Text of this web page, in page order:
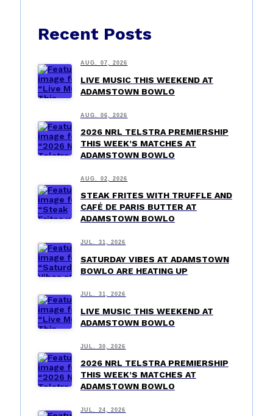
Recent Posts
AUG. 07, 2026
LIVE MUSIC THIS WEEKEND AT
ADAMSTOWN BOWLO
AUG. 06, 2026
2026 NRL TELSTRA PREMIERSHIP
THIS WEEK’S MATCHES AT
ADAMSTOWN BOWLO
AUG. 02, 2026
STEAK FRITES WITH TRUFFLE AND
CAFÉ DE PARIS BUTTER AT
ADAMSTOWN BOWLO
JUL. 31, 2026
SATURDAY VIBES AT ADAMSTOWN
BOWLO ARE HEATING UP
JUL. 31, 2026
LIVE MUSIC THIS WEEKEND AT
ADAMSTOWN BOWLO
JUL. 30, 2026
2026 NRL TELSTRA PREMIERSHIP
THIS WEEK’S MATCHES AT
ADAMSTOWN BOWLO
JUL. 24, 2026